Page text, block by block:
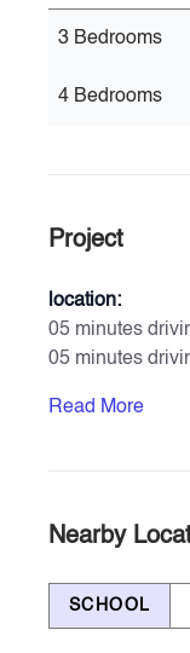
3 Bedrooms
4 Bedrooms
Project
location:
05 minutes
05 minutes
11 minutes
23 minutes
Amenities &
Read More
Nearby
SCHOOL